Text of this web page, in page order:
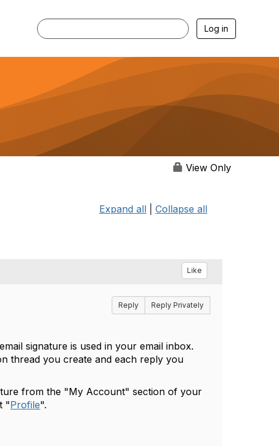
Log in
View Only
Expand all Collapse all
Like
Reply Reply Privately
signature is used in your email inbox.
thread you create and each reply you
from the "My Account" section of your
"Profile".